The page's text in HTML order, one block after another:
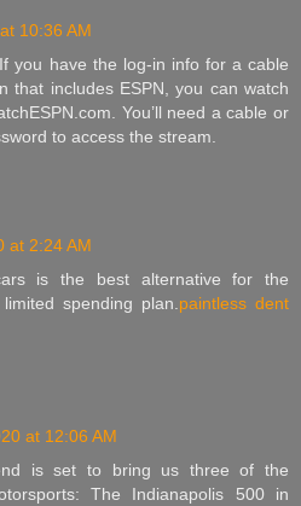
10:36 AM
If you have the log-in info for a cable
that includes ESPN, you can watch
You’ll need a cable or
to access the stream.
at 2:24 AM
is the best alternative for the
spending plan. paintless dent
at 12:06 AM
is set to bring us three of the
The Indianapolis 500 in